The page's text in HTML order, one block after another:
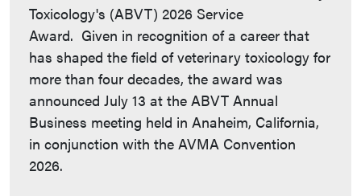
Toxicology's (ABVT) 2026 Service
Award. Given in recognition of a career that
has shaped the field of veterinary toxicology for
more than four decades, the award was
announced July 13 at the ABVT Annual
Business meeting held in Anaheim, California,
in conjunction with the AVMA Convention
2026.